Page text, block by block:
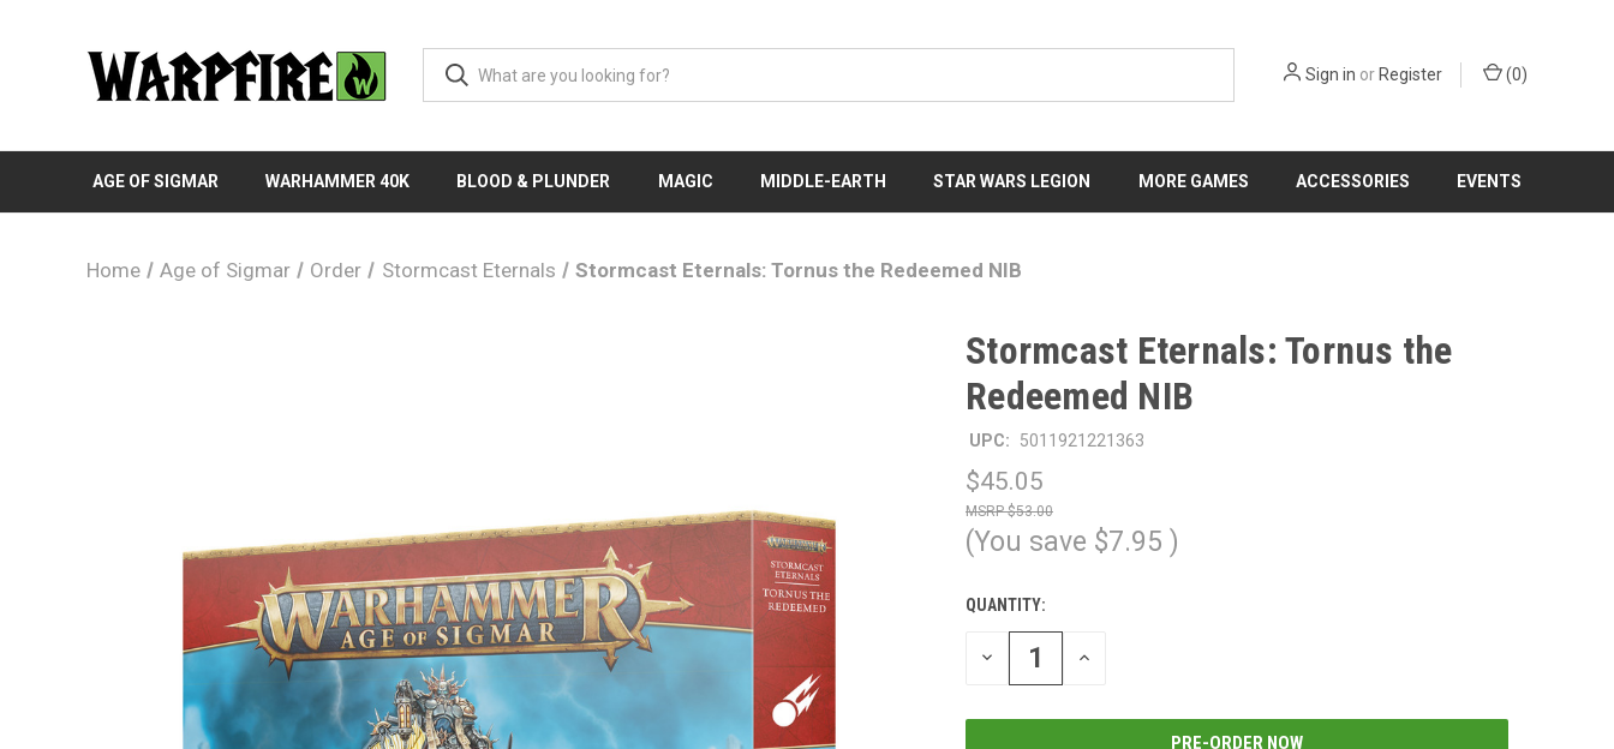
Sign in or Register (0)
AGE OF SIGMAR WARHAMMER 40K BLOOD & PLUNDER MAGIC MIDDLE-EARTH STAR WARS LEGION MORE GAMES ACCESSORIES EVENTS
Home Age of Sigmar Order Stormcast Eternals Stormcast Eternals: Tornus the Redeemed NIB
Stormcast Eternals: Tornus the
Redeemed NIB
UPC: 5011921221363
$45.05
$53.00
(You save $7.95 )
CURRENT
STOCK:
QUANTITY:
DECREASE
QUANTITY
INCREASE